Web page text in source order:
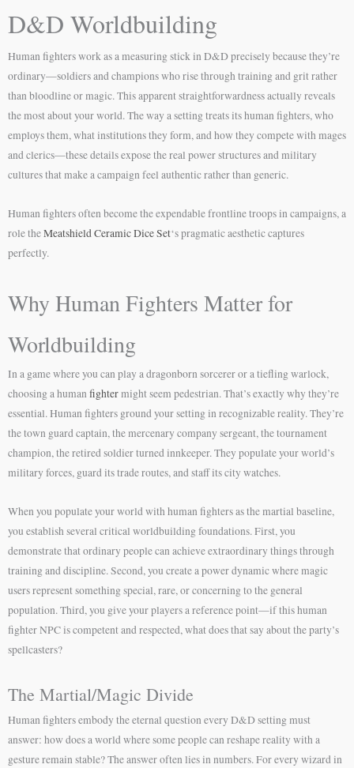
D&D Worldbuilding
Human fighters work as a measuring stick in D&D precisely because they’re
ordinary—soldiers and champions who rise through training and grit rather
than bloodline or magic. This apparent straightforwardness actually reveals
the most about your world. The way a setting treats its human fighters, who
employs them, what institutions they form, and how they compete with mages
and clerics—these details expose the real power structures and military
cultures that make a campaign feel authentic rather than generic.
Human fighters often become the expendable frontline troops in campaigns, a
role theMeatshield Ceramic Dice Set‘s pragmatic aesthetic captures
perfectly.
Why Human Fighters Matter for
Worldbuilding
In a game where you can play a dragonborn sorcerer or a tiefling warlock,
choosing a humanfightermight seem pedestrian. That’s exactly why they’re
essential. Human fighters ground your setting in recognizable reality. They’re
the town guard captain, the mercenary company sergeant, the tournament
champion, the retired soldier turned innkeeper. They populate your world’s
military forces, guard its trade routes, and staff its city watches.
When you populate your world with human fighters as the martial baseline,
you establish several critical worldbuilding foundations. First, you
demonstrate that ordinary people can achieve extraordinary things through
training and discipline. Second, you create a power dynamic where magic
users represent something special, rare, or concerning to the general
population. Third, you give your players a reference point—if this human
fighter NPC is competent and respected, what does that say about the party’s
spellcasters?
The Martial/Magic Divide
Human fighters embody the eternal question every D&D setting must
answer: how does a world where some people can reshape reality with a
gesture remain stable? The answer often lies in numbers. For every wizard in